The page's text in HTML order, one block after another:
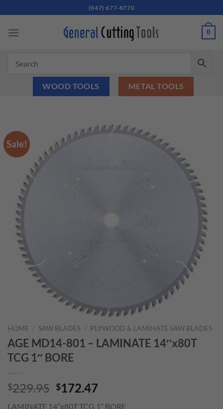
to
content
(847) 677-8770
0
WOOD TOOLS METAL TOOLS
Sale!
HOME / SAW BLADES / PLYWOOD & LAMINATE SAW BLADES
AGE MD14-801 – LAMINATE 14″x80T
TCG 1″ BORE
$229.95 Original
$172.47
LAMINATE 14″x80T TCG 1″ BORE